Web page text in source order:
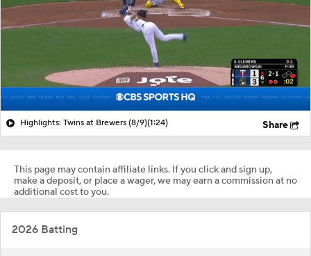
Highlights: Twins at Brewers (8/9)(1:24) Share
This page may contain affiliate links. If you click and sign up,
make a deposit, or place a wager, we may earn a commission at no
additional cost to you.
2026 Batting